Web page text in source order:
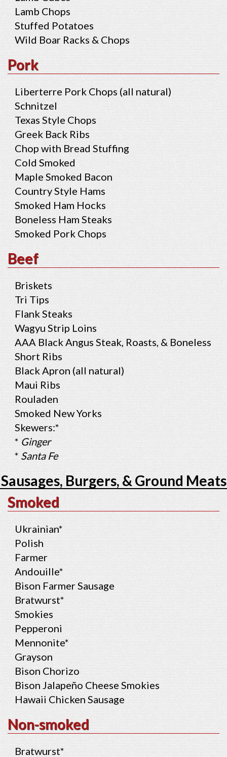
Lamb Chops
Stuffed Potatoes
Wild Boar Racks & Chops
Pork
Liberterre Pork Chops (all natural)
Schnitzel
Texas Style Chops
Greek Back Ribs
Chop with Bread Stuffing
Cold Smoked
Maple Smoked Bacon
Country Style Hams
Smoked Ham Hocks
Boneless Ham Steaks
Smoked Pork Chops
Beef
Briskets
Tri Tips
Flank Steaks
Wagyu Strip Loins
AAA Black Angus Steak, Roasts, & Boneless
Short Ribs
Black Apron (all natural)
Maui Ribs
Rouladen
Smoked New Yorks
Skewers:*
*Ginger
*Santa Fe
Sausages, Burgers, & Ground Meats
Smoked
Ukrainian*
Polish
Farmer
Andouille*
Bison Farmer Sausage
Bratwurst*
Smokies
Pepperoni
Mennonite*
Grayson
Bison Chorizo
Bison Jalapeño Cheese Smokies
Hawaii Chicken Sausage
Non-smoked
Bratwurst*